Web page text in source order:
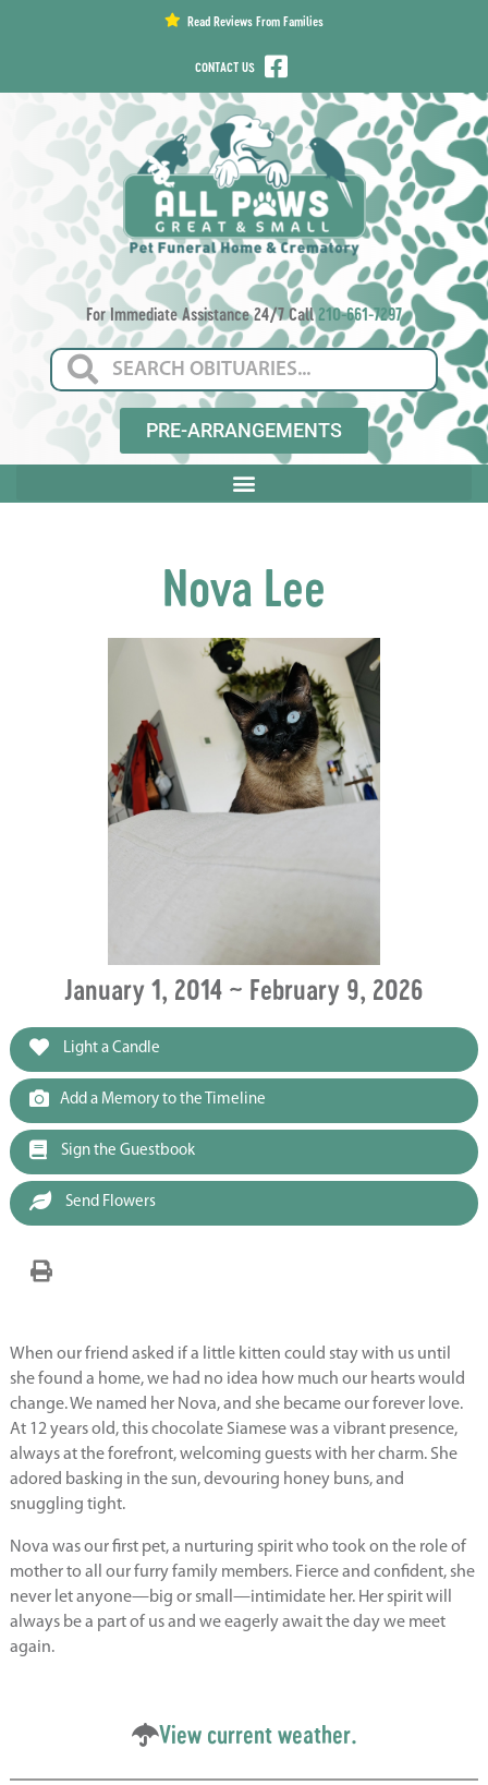
Read Reviews From Families
CONTACT US
For Immediate Assistance 24/7 Call210-661-7297
PRE-ARRANGEMENTS
Nova Lee
January 1, 2014 ~ February 9, 2026
Light a Candle
Add a Memory to the Timeline
Sign the Guestbook
Send Flowers
When our friend asked if a little kitten could stay with us until
she found a home, we had no idea how much our hearts would
change. We named her Nova, and she became our forever love.
At 12 years old, this chocolate Siamese was a vibrant presence,
always at the forefront, welcoming guests with her charm. She
adored basking in the sun, devouring honey buns, and
snuggling tight.
Nova was our first pet, a nurturing spirit who took on the role of
mother to all our furry family members. Fierce and confident, she
never let anyone—big or small—intimidate her. Her spirit will
always be a part of us and we eagerly await the day we meet
again.
View current weather.